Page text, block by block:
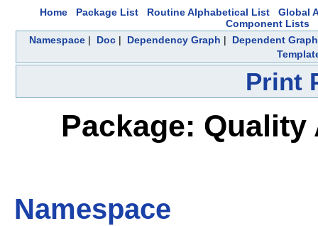
Home Package List Routine Alphabetical List
Global
Component Lists
Namespace| Doc| Dependency Graph | Dependent Graph
Print
Package:
Namespace